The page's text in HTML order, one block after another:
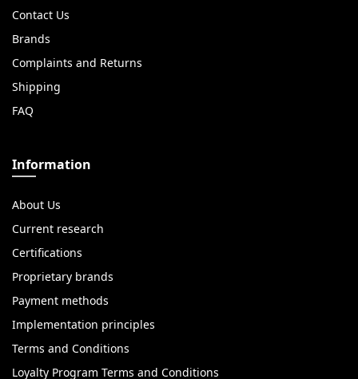
Contact Us
Brands
Complaints and Returns
Shipping
FAQ
Information
About Us
Current research
Certifications
Proprietary brands
Payment methods
Implementation principles
Terms and Conditions
Loyalty Program Terms and Conditions